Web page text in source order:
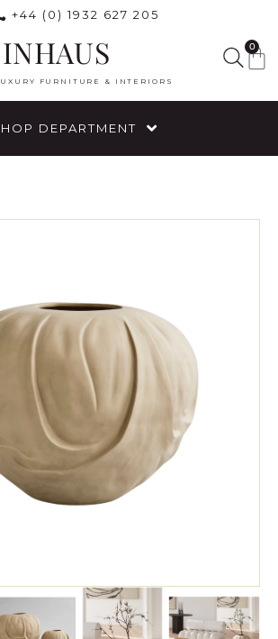
+44 (0) 1932 627 205
INHAUS
FURNITURE & INTERIORS
0
DEPARTMENT